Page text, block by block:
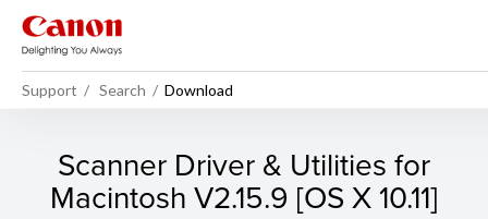
Support Search Download
Scanner Driver & Utilities for
Macintosh V2.15.9 [OS X 10.11]